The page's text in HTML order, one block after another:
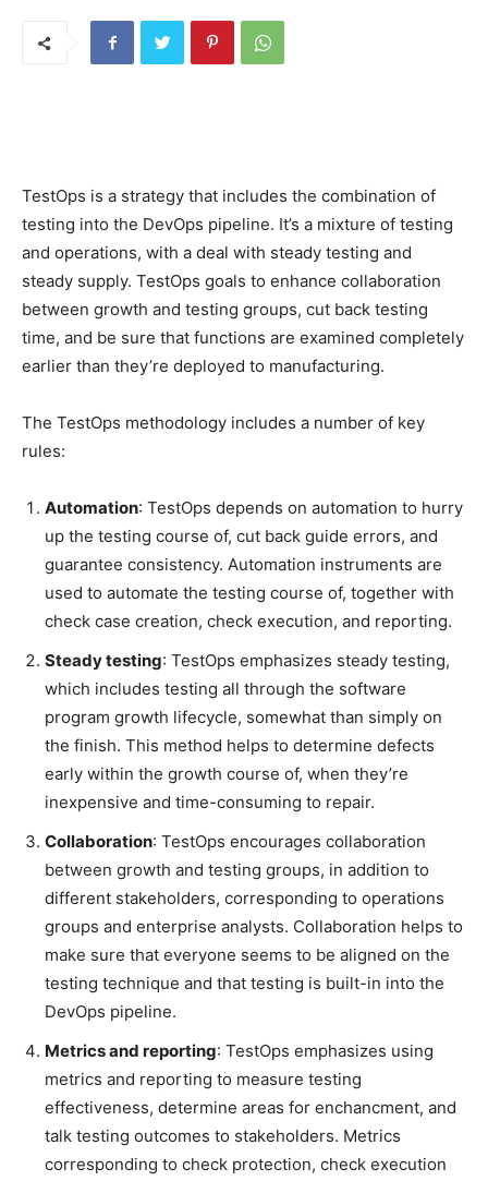
TestOps is a strategy that includes the combination of
testing into the DevOps pipeline. It’s a mixture of testing
and operations, with a deal with steady testing and
steady supply. TestOps goals to enhance collaboration
between growth and testing groups, cut back testing
time, and be sure that functions are examined completely
earlier than they’re deployed to manufacturing.
The TestOps methodology includes a number of key
rules:
Automation: TestOps depends on automation to hurry
up the testing course of, cut back guide errors, and
guarantee consistency. Automation instruments are
used to automate the testing course of, together with
check case creation, check execution, and reporting.
Steady testing: TestOps emphasizes steady testing,
which includes testing all through the software
program growth lifecycle, somewhat than simply on
the finish. This method helps to determine defects
early within the growth course of, when they’re
inexpensive and time-consuming to repair.
Collaboration: TestOps encourages collaboration
between growth and testing groups, in addition to
different stakeholders, corresponding to operations
groups and enterprise analysts. Collaboration helps to
make sure that everyone seems to be aligned on the
testing technique and that testing is built-in into the
DevOps pipeline.
Metrics and reporting: TestOps emphasizes using
metrics and reporting to measure testing
effectiveness, determine areas for enchancment, and
talk testing outcomes to stakeholders. Metrics
corresponding to check protection, check execution